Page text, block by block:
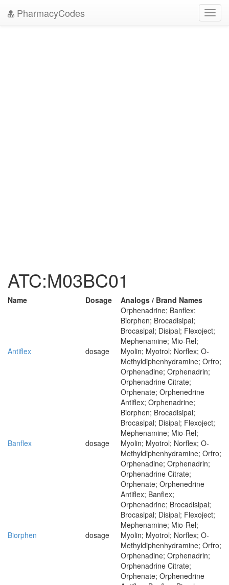
PharmacyCodes
ATC:M03BC01
Name Dosage Analogs / Brand Names
Antiflex dosage
Orphenadrine; Banflex;
Biorphen; Brocadisipal;
Brocasipal; Disipal; Flexoject;
Mephenamine; Mio-Rel;
Myolin; Myotrol; Norflex; O-
Methyldiphenhydramine; Orfro;
Orphenadine; Orphenadrin;
Orphenadrine Citrate;
Orphenate; Orphenedrine
Banflex dosage
Antiflex; Orphenadrine;
Biorphen; Brocadisipal;
Brocasipal; Disipal; Flexoject;
Mephenamine; Mio-Rel;
Myolin; Myotrol; Norflex; O-
Methyldiphenhydramine; Orfro;
Orphenadine; Orphenadrin;
Orphenadrine Citrate;
Orphenate; Orphenedrine
Biorphen dosage
Antiflex; Banflex;
Orphenadrine; Brocadisipal;
Brocasipal; Disipal; Flexoject;
Mephenamine; Mio-Rel;
Myolin; Myotrol; Norflex; O-
Methyldiphenhydramine; Orfro;
Orphenadine; Orphenadrin;
Orphenadrine Citrate;
Orphenate; Orphenedrine